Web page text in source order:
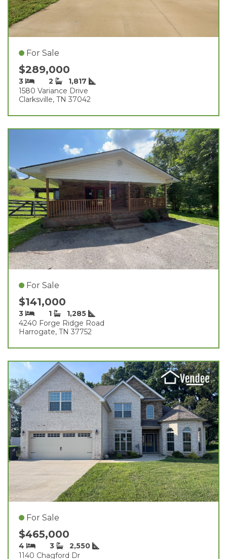
For Sale
$289,000
3 2
1,817
1580 Variance Drive
Clarksville, TN 37042
For Sale
$141,000
3 1
1,285
4240 Forge Ridge Road
Harrogate, TN 37752
For Sale
$465,000
4 3
2,550
1140 Chagford Dr